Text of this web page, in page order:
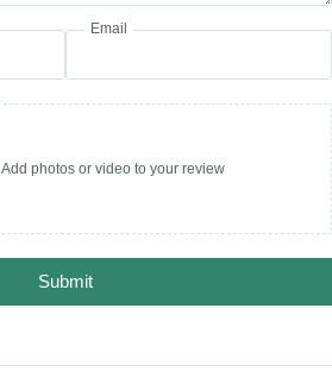
Email
Add photos or video to your review
Submit